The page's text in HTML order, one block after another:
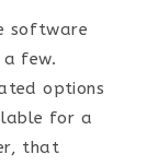
software
few.
options
for a
that